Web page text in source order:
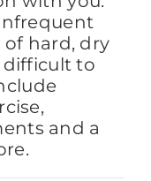
of hard, dry
to
and a